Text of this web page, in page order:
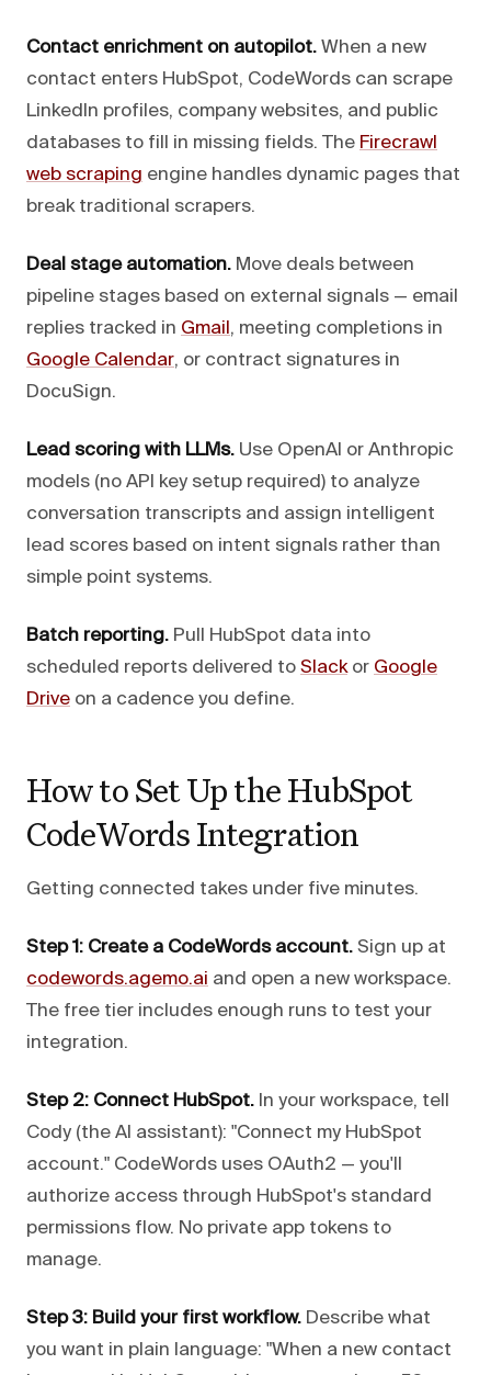
Contact enrichment on autopilot. When a new
contact enters HubSpot, CodeWords can scrape
LinkedIn profiles, company websites, and public
databases to fill in missing fields. The Firecrawl
web scraping engine handles dynamic pages that
break traditional scrapers.
Deal stage automation. Move deals between
pipeline stages based on external signals — email
replies tracked in Gmail , meeting completions in
Google Calendar, or contract signatures in
DocuSign.
Lead scoring with LLMs. Use OpenAI or Anthropic
models (no API key setup required) to analyze
conversation transcripts and assign intelligent
lead scores based on intent signals rather than
simple point systems.
Batch reporting. Pull HubSpot data into
scheduled reports delivered to Slackor Google
Drive on a cadence you define.
How to Set Up the HubSpot
CodeWords Integration
Getting connected takes under five minutes.
Step 1: Create a CodeWords account. Sign up at
codewords.agemo.ai and open a new workspace.
The free tier includes enough runs to test your
integration.
Step 2: Connect HubSpot. In your workspace, tell
Cody (the AI assistant): "Connect my HubSpot
account." CodeWords uses OAuth2 — you'll
authorize access through HubSpot's standard
permissions flow. No private app tokens to
manage.
Step 3: Build your first workflow. Describe what
you want in plain language: "When a new contact